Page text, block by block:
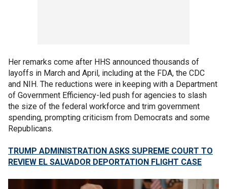
Her remarks come after HHS announced thousands of
layoffs in March and April, including at the FDA, the CDC
and NIH. The reductions were in keeping with a Department
of Government Efficiency-led push for agencies to slash
the size of the federal workforce and trim government
spending, prompting criticism from Democrats and some
Republicans.
TRUMP ADMINISTRATION ASKS SUPREME COURT TO
REVIEW EL SALVADOR DEPORTATION FLIGHT CASE